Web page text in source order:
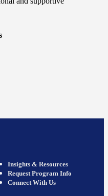
Insights & Resources
Request Program Info
Connect With Us